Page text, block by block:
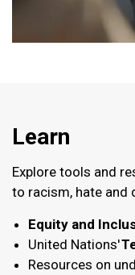
Learn
Explore tools and
to racism, hate and
Equity and
United Nations'
Resources on